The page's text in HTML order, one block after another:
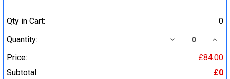
Qty in Cart:
0
Quantity:
DECREASE
Price:
£84.00
Subtotal:
£0